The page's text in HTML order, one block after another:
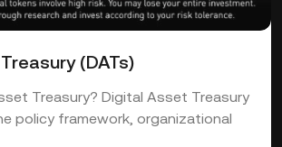
(DATs)
Treasury? Digital Asset Treasury
policy framework, organizational